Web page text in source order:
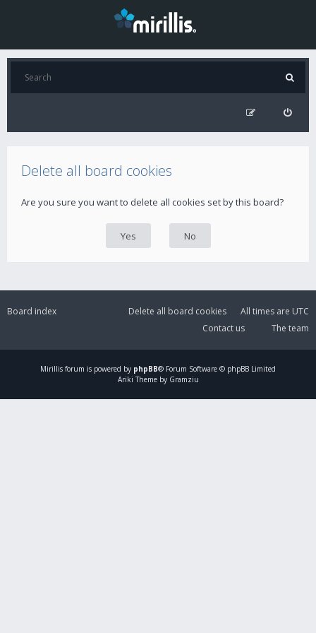
Delete all board cookies
Are you sure you want to delete all cookies set by this board?
Board index All times are UTC
Delete all board cookies
The team
Contact us
Mirillis forum is powered by phpBB® Forum Software © phpBB Limited
Ariki Theme by Gramziu